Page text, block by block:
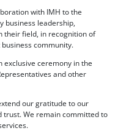
with IMH to the
business leadership,
their field, in recognition of
community.
exclusive ceremony in the
and other
our gratitude to our
We remain committed to